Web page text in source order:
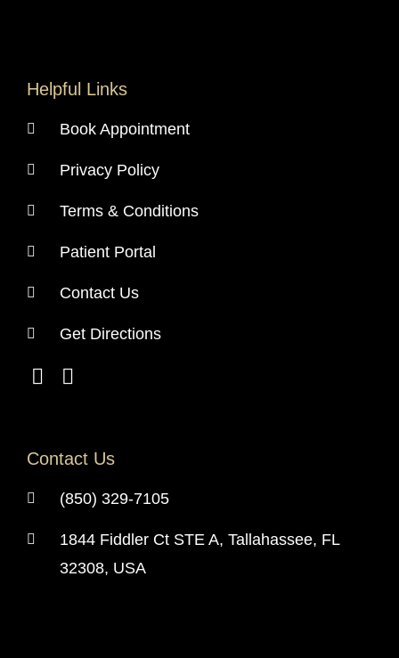
Helpful Links
Book Appointment
Privacy Policy
Terms & Conditions
Patient Portal
Contact Us
Get Directions
Contact Us
(850) 329-7105
1844 Fiddler Ct STE A, Tallahassee, FL
32308, USA